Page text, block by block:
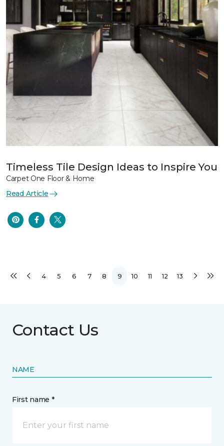
Timeless Tile Design Ideas to Inspire You
Carpet One Floor & Home
Read Article
4 5 6 7 8 9 10 11 12 13
Contact Us
NAME
First name *